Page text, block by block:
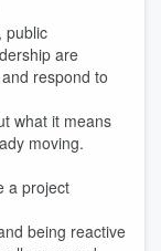
public
are
respond to
what it means
moving.
a project
being reactive